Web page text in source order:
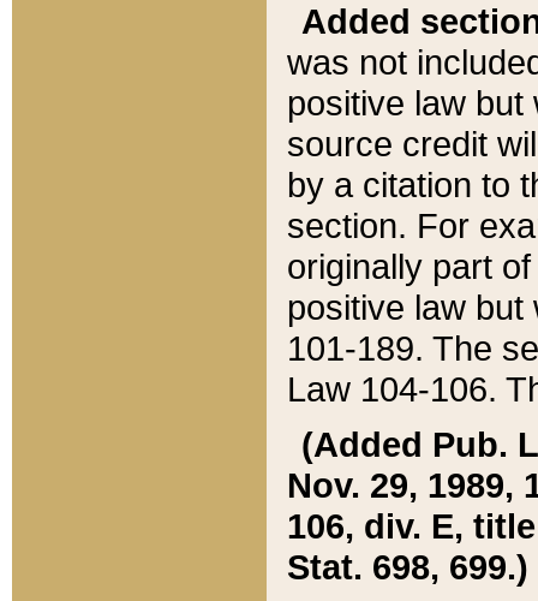
Added
was not
positive law
source credit
by a citation to
section. For
originally part
positive law but
101-189. The
Law 104-106.
(Added Pub.
Nov. 29, 1989,
106, div. E,
Stat. 698, 699.)